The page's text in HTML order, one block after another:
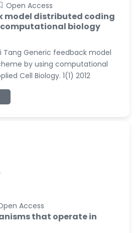
Open Access
model distributed coding
computational biology
Tang Generic feedback model
by using computational
Cell Biology. 1(1) 2012
Access
that operate in